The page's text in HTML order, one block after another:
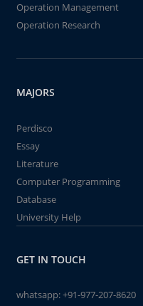
Operation Management
Operation Research
MAJORS
Perdisco
Essay
Literature
Computer Programming
Database
University Help
GET IN TOUCH
whatsapp:+91-977-207-8620